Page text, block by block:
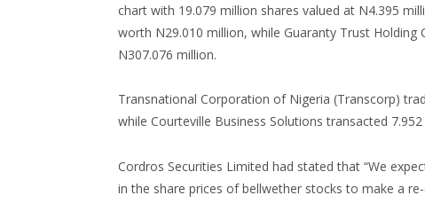
chart with 19.079 million shares valued at N4.395
worth N29.010 million, while Guaranty Trust
N307.076 million.
Transnational Corporation of Nigeria (Transcorp)
while Courteville Business Solutions transacted
Cordros Securities Limited had stated that “We
in the share prices of bellwether stocks to make a